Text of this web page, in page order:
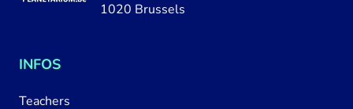
1020 Brussels
INFOS
Teachers